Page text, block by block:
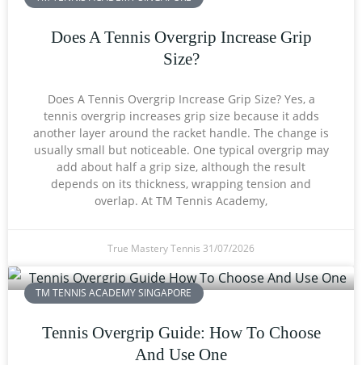
Does A Tennis Overgrip Increase Grip
Size?
Does A Tennis Overgrip Increase Grip Size? Yes, a
tennis overgrip increases grip size because it adds
another layer around the racket handle. The change is
usually small but noticeable. One typical overgrip may
add about half a grip size, although the result
depends on its thickness, wrapping tension and
overlap. At TM Tennis Academy,
True Mastery Tennis 31/07/2026
TM TENNIS ACADEMY SINGAPORE
Tennis Overgrip Guide: How To Choose
And Use One